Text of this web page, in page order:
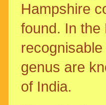
Hampshire
found. In the
genus are
of India.